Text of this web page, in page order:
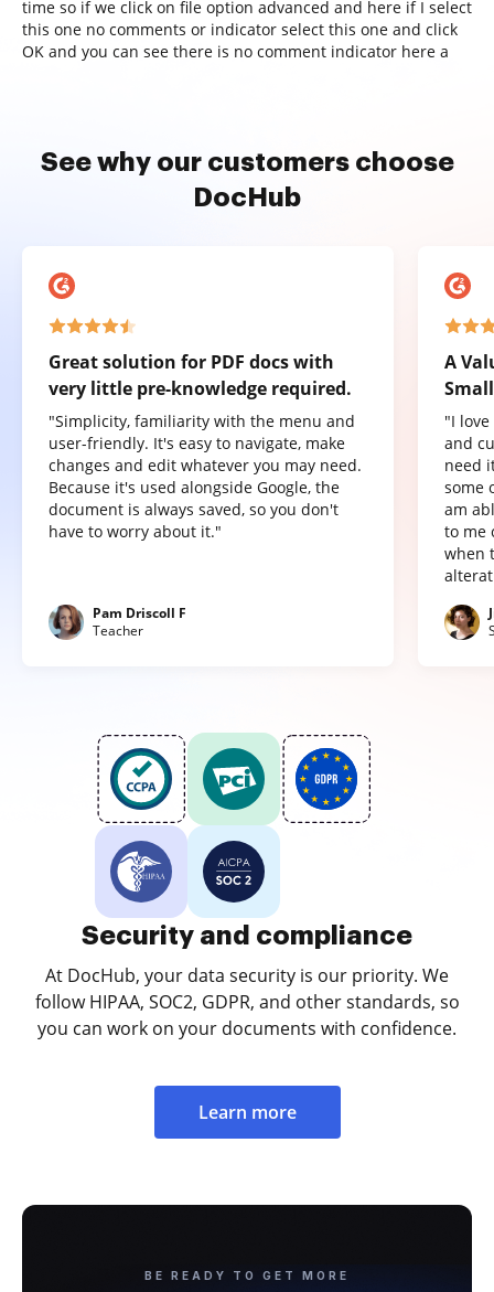
time so if we click on file option advanced and here if I select
this one no comments or indicator select this one and click
OK and you can see there is no comment indicator here a
See why our customers choose
DocHub
Great solution for PDF docs with
very little pre-knowledge required.
"Simplicity, familiarity with the menu and
user-friendly. It's easy to navigate, make
changes and edit whatever you may need.
Because it's used alongside Google, the
document is always saved, so you don't
have to worry about it."
Pam Driscoll F
Teacher
A
"I
and
need
some
am
to me
when
Security and compliance
At DocHub, your data security is our priority. We
follow HIPAA, SOC2, GDPR, and other standards, so
you can work on your documents with confidence.
Learn more
BE READY TO GET MORE